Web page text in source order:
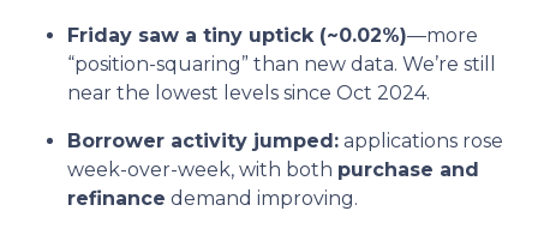
Friday saw a tiny uptick (~0.02%)—more
“position-squaring” than new data. We’re still
near the lowest levels since Oct 2024.
Borrower activity jumped: applications rose
week-over-week, with both purchase and
refinance demand improving.